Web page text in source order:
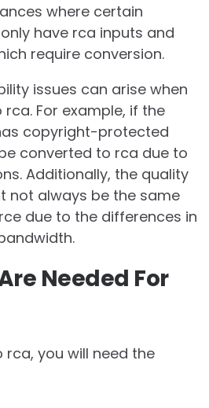
where certain
have rca inputs and
require conversion.
issues can arise when
For example, if the
copyright-protected
converted to rca due to
Additionally, the quality
not always be the same
due to the differences in
Needed For
you will need the